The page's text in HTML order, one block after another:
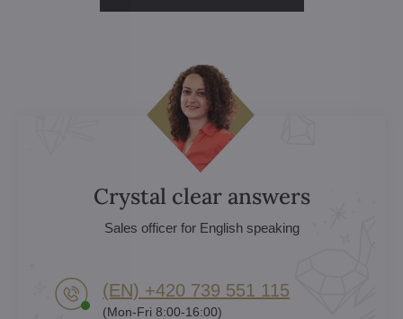
Crystal clear answers
Sales officer for English speaking
(EN) +420 739 551 115
(Mon-Fri 8:00-16:00)